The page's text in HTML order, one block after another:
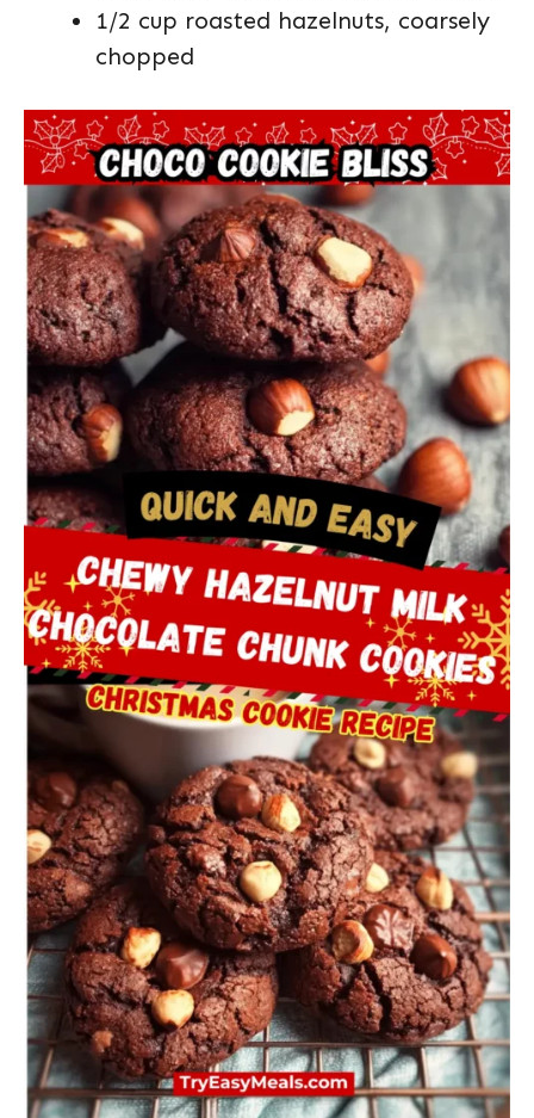
1/2 cup roasted hazelnuts, coarsely
chopped